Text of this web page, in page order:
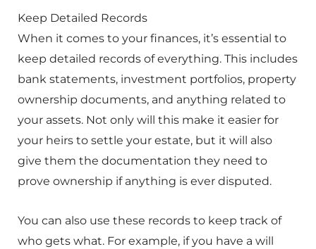
Keep Detailed Records
When it comes to your finances, it’s essential to
keep detailed records of everything. This includes
bank statements, investment portfolios, property
ownership documents, and anything related to
your assets. Not only will this make it easier for
your heirs to settle your estate, but it will also
give them the documentation they need to
prove ownership if anything is ever disputed.
You can also use these records to keep track of
who gets what. For example, if you have a will